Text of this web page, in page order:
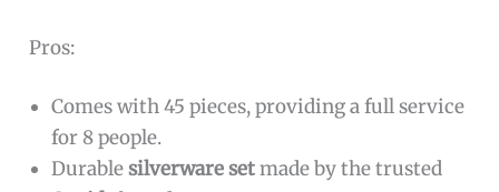
Pros:
Comes with 45 pieces, providing a full service
for 8 people.
Durablesilverware setmade by the trusted